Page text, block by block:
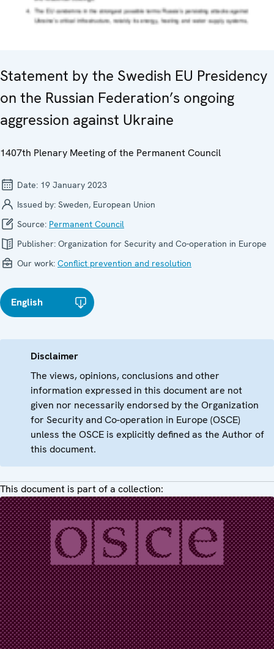
Statement by the Swedish EU Presidency
on the Russian Federation’s ongoing
aggression against Ukraine
1407th Plenary Meeting of the Permanent Council
Date: 19 January 2023
Issued by: Sweden, European Union
Source: Permanent Council
Publisher: Organization for Security and Co-operation in Europe
Our work: Conflict prevention and resolution
English
Disclaimer
The views, opinions, conclusions and other
information expressed in this document are not
given nor necessarily endorsed by the Organization
for Security and Co-operation in Europe (OSCE)
unless the OSCE is explicitly defined as the Author of
this document.
This document is part of a collection: